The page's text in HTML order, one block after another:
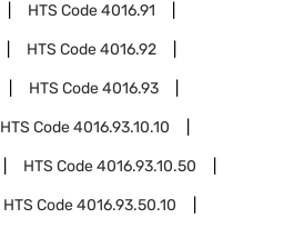
HTS Code4016.91
HTS Code4016.92
HTS Code4016.93
HTS Code4016.93.10.10
HTS Code4016.93.10.50
HTS Code4016.93.50.10